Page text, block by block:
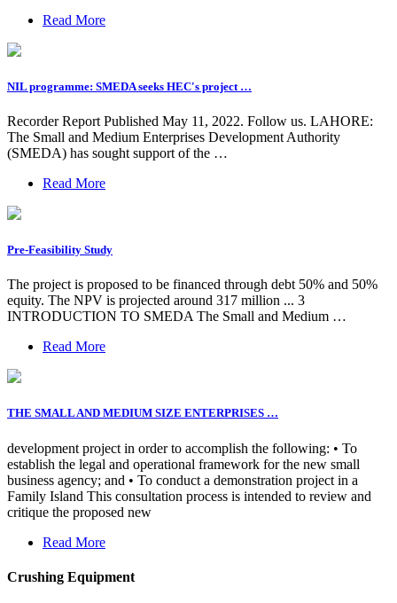
Read More
NIL programme: SMEDA seeks HEC's project …
Recorder Report Published May 11, 2022. Follow us. LAHORE:
The Small and Medium Enterprises Development Authority
(SMEDA) has sought support of the …
Read More
Pre-Feasibility Study
The project is proposed to be financed through debt 50% and 50%
equity. The NPV is projected around 317 million ... 3
INTRODUCTION TO SMEDA The Small and Medium …
Read More
THE SMALL AND MEDIUM SIZE ENTERPRISES …
development project in order to accomplish the following: • To
establish the legal and operational framework for the new small
business agency; and • To conduct a demonstration project in a
Family Island This consultation process is intended to review and
critique the proposed new
Read More
Crushing Equipment